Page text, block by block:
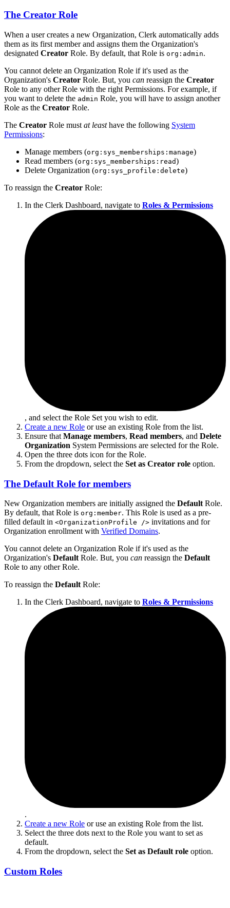
The Creator Role
When a user creates a new Organization, Clerk automatically adds
them as its first member and assigns them the Organization's
designated Creator Role. By default, that Role is org:admin.
You cannot delete an Organization Role if it's used as the
Organization's Creator Role. But, you can reassign the Creator
Role to any other Role with the right Permissions. For example, if
you want to delete the admin Role, you will have to assign another
Role as the Creator Role.
The Creator Role must at leasthave the following System
Permissions:
Manage members (org:sys_memberships:manage)
Read members (org:sys_memberships:read)
Delete Organization (org:sys_profile:delete)
To reassign the Creator Role:
In the Clerk Dashboard, navigate to Roles & Permissions
, and select the Role Set you wish to edit.
Create a new Role or use an existing Role from the list.
Ensure that Manage members, Read members, and Delete
Organization System Permissions are selected for the Role.
Open the three dots icon for the Role.
From the dropdown, select the Set as Creator role option.
The Default Role for members
New Organization members are initially assigned the DefaultRole.
By default, that Role is org:member. This Role is used as a pre-
filled default in <OrganizationProfile /> invitations and for
Organization enrollment with Verified Domains.
You cannot delete an Organization Role if it's used as the
Organization's DefaultRole. But, you can reassign the Default
Role to any other Role.
To reassign the DefaultRole:
In the Clerk Dashboard, navigate to Roles & Permissions
.
Create a new Role or use an existing Role from the list.
Select the three dots next to the Role you want to set as
default.
From the dropdown, select the Set as Default role option.
Custom Roles